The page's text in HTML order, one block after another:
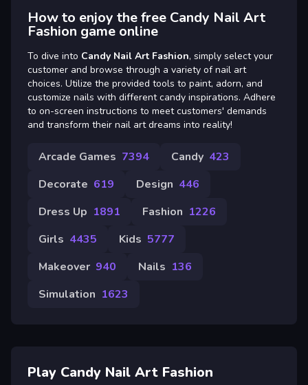
How to enjoy the free Candy Nail Art
Fashion game online
To dive into Candy Nail Art Fashion, simply select your
customer and browse through a variety of nail art
choices. Utilize the provided tools to paint, adorn, and
customize nails with different candy inspirations. Adhere
to on-screen instructions to meet customers' demands
and transform their nail art dreams into reality!
Arcade Games 7394 Candy 423
Decorate 619 Design 446
Dress Up 1891 Fashion 1226
Girls 4435 Kids 5777
Makeover 940 Nails 136
Simulation 1623
Play Candy Nail Art Fashion